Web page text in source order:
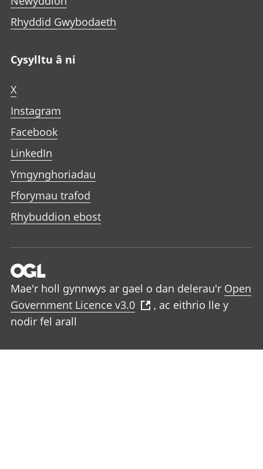
Rhyddid Gwybodaeth
Cysylltu â ni
X
Instagram
Facebook
LinkedIn
Ymgynghoriadau
Fforymau trafod
Rhybuddion ebost
Mae'r holl gynnwys ar gael o dan delerau'r Open
Government Licence v3.0
, ac eithrio lle y
nodir fel arall